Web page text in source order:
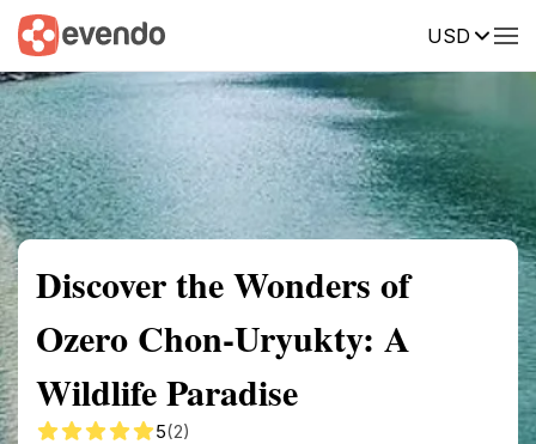
USD
Summary Map Reviews
Discover the Wonders of
Ozero Chon-Uryukty: A
Wildlife Paradise
5(2)